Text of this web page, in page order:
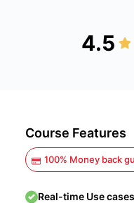
4.5
Course Features
100% Money back
Real-time Use cases